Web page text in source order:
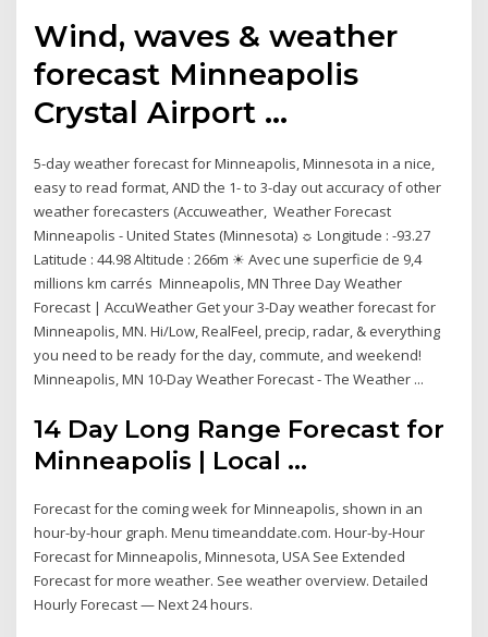
Wind, waves & weather
forecast Minneapolis
Crystal Airport ...
5-day weather forecast for Minneapolis, Minnesota in a nice,
easy to read format, AND the 1- to 3-day out accuracy of other
weather forecasters (Accuweather, Weather Forecast
Minneapolis - United States (Minnesota) ☼ Longitude : -93.27
Latitude : 44.98 Altitude : 266m ☀ Avec une superficie de 9,4
millions km carrés Minneapolis, MN Three Day Weather
Forecast | AccuWeather Get your 3-Day weather forecast for
Minneapolis, MN. Hi/Low, RealFeel, precip, radar, & everything
you need to be ready for the day, commute, and weekend!
Minneapolis, MN 10-Day Weather Forecast - The Weather ...
14 Day Long Range Forecast for
Minneapolis | Local ...
Forecast for the coming week for Minneapolis, shown in an
hour-by-hour graph. Menu timeanddate.com. Hour-by-Hour
Forecast for Minneapolis, Minnesota, USA See Extended
Forecast for more weather. See weather overview. Detailed
Hourly Forecast — Next 24 hours.